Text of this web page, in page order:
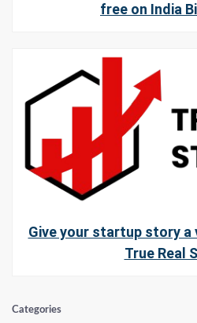
free on India
Give your startup story a
True Real
Categories